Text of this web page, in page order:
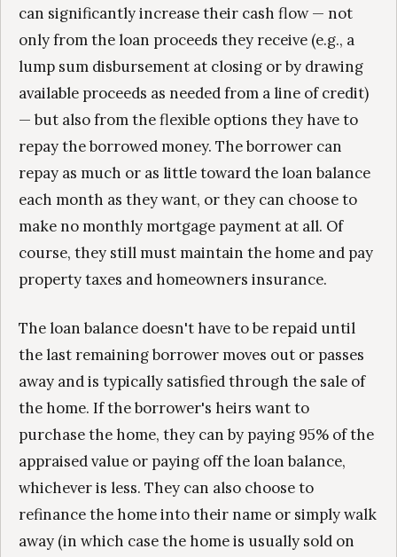
can significantly increase their cash flow — not
only from the loan proceeds they receive (e.g., a
lump sum disbursement at closing or by drawing
available proceeds as needed from a line of credit)
— but also from the flexible options they have to
repay the borrowed money. The borrower can
repay as much or as little toward the loan balance
each month as they want, or they can choose to
make no monthly mortgage payment at all. Of
course, they still must maintain the home and pay
property taxes and homeowners insurance.
The loan balance doesn't have to be repaid until
the last remaining borrower moves out or passes
away and is typically satisfied through the sale of
the home. If the borrower's heirs want to
purchase the home, they can by paying 95% of the
appraised value or paying off the loan balance,
whichever is less. They can also choose to
refinance the home into their name or simply walk
away (in which case the home is usually sold on